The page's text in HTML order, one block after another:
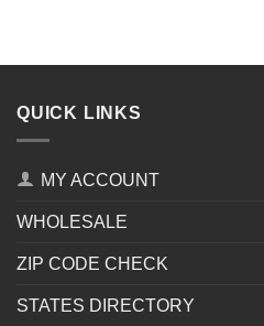
QUICK LINKS
MY ACCOUNT
WHOLESALE
ZIP CODE CHECK
STATES DIRECTORY